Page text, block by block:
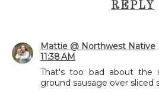
REPLY
Mattie @ Northwest Native
11:38 AM
That's too bad about the
ground sausage over sliced